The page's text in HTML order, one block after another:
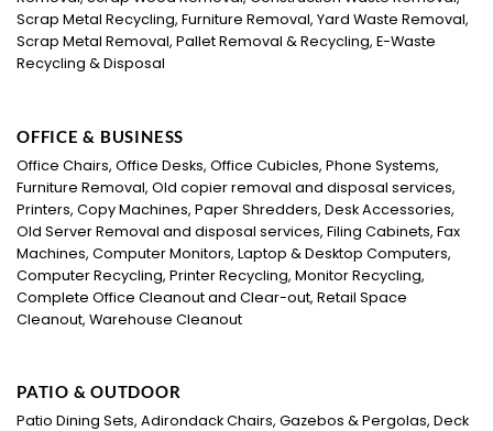
Scrap Metal Recycling, Furniture Removal, Yard Waste Removal,
Scrap Metal Removal, Pallet Removal & Recycling, E-Waste
Recycling & Disposal
OFFICE & BUSINESS
Office Chairs, Office Desks, Office Cubicles, Phone Systems,
Furniture Removal, Old copier removal and disposal services,
Printers, Copy Machines, Paper Shredders, Desk Accessories,
Old Server Removal and disposal services, Filing Cabinets, Fax
Machines, Computer Monitors, Laptop & Desktop Computers,
Computer Recycling, Printer Recycling, Monitor Recycling,
Complete Office Cleanout and Clear-out, Retail Space
Cleanout, Warehouse Cleanout
PATIO & OUTDOOR
Patio Dining Sets, Adirondack Chairs, Gazebos & Pergolas, Deck